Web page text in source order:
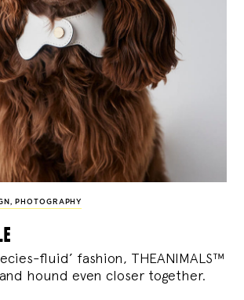
, PHOTOGRAPHY
fluid’ fashion, THEANIMALS™
hound even closer together.